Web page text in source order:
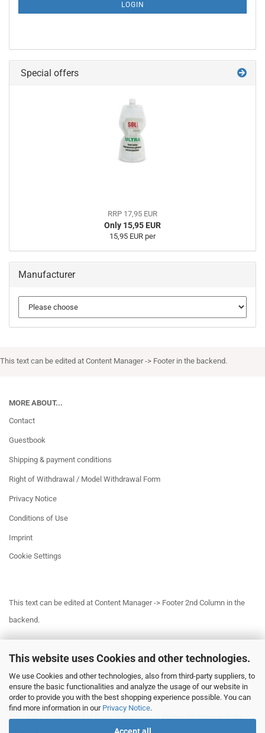
This website uses Cookies and other technologies.
We use Cookies and other technologies, also from third-party suppliers, to
ensure the basic functionalities and analyze the usage of our website in
order to provide you with the best shopping experience possible. You can
find more information in our Privacy Notice.
Accept all
PAGE
LOGIN
Special offers
RRP 17,95 EUR
Only 15,95 EUR
15,95 EUR per
Manufacturer
This text can be edited at Content Manager -> Footer in the backend.
MORE ABOUT...
Contact
Guestbook
Shipping & payment conditions
Right of Withdrawal / Model Withdrawal Form
Privacy Notice
Conditions of Use
Imprint
Cookie Settings
This text can be edited at Content Manager -> Footer 2nd Column in the
backend.
This text can be edited at Content Manager -> Footer 3rd Column in the
backend.
This text can be edited at Content Manager -> Footer 4th Column in the